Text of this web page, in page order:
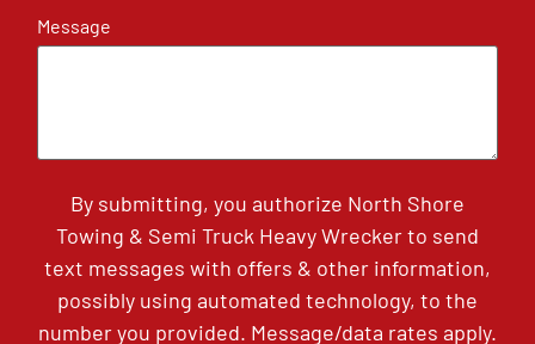
Message
By submitting, you authorize North Shore
Towing & Semi Truck Heavy Wrecker to send
text messages with offers & other information,
possibly using automated technology, to the
number you provided. Message/data rates apply.